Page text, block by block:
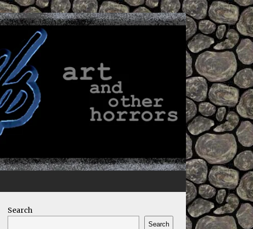
Search
Search